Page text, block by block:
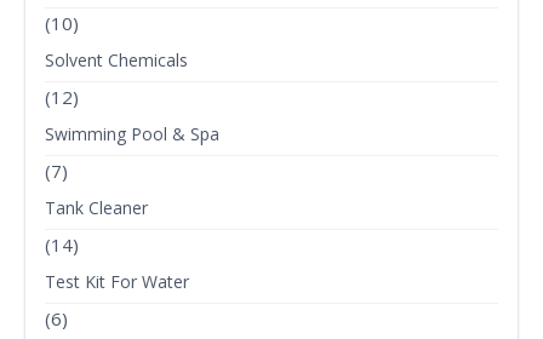
(10)
Solvent Chemicals
(12)
Swimming Pool & Spa
(7)
Tank Cleaner
(14)
Test Kit For Water
(6)